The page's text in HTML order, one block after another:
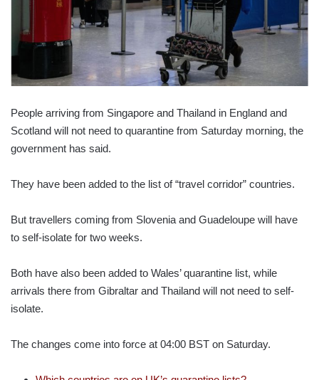
People arriving from Singapore and Thailand in England and
Scotland will not need to quarantine from Saturday morning, the
government has said.
They have been added to the list of “travel corridor” countries.
But travellers coming from Slovenia and Guadeloupe will have
to self-isolate for two weeks.
Both have also been added to Wales’ quarantine list, while
arrivals there from Gibraltar and Thailand will not need to self-
isolate.
The changes come into force at 04:00 BST on Saturday.